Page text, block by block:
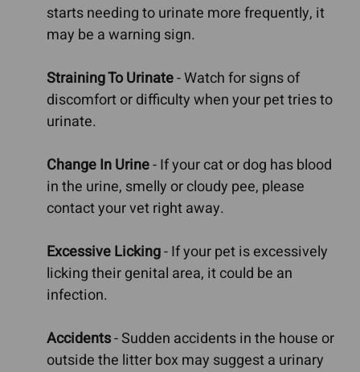
starts needing to urinate more frequently, it
may be a warning sign.
Straining To Urinate- Watch for signs of
discomfort or difficulty when your pet tries to
urinate.
Change In Urine- If your cat or dog has blood
in the urine, smelly or cloudy pee, please
contact your vet right away.
Excessive Licking- If your pet is excessively
licking their genital area, it could be an
infection.
Accidents- Sudden accidents in the house or
outside the litter box may suggest a urinary